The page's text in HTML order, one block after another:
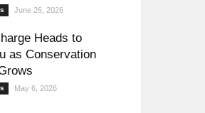
June 26, 2026
Heads to
as Conservation
May 6, 2026